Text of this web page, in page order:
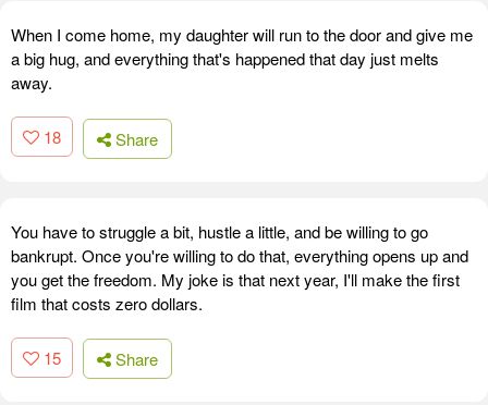
When I come home, my daughter will run to the door and give me
a big hug, and everything that's happened that day just melts
away.
18 Share
You have to struggle a bit, hustle a little, and be willing to go
bankrupt. Once you're willing to do that, everything opens up and
you get the freedom. My joke is that next year, I'll make the first
film that costs zero dollars.
15 Share